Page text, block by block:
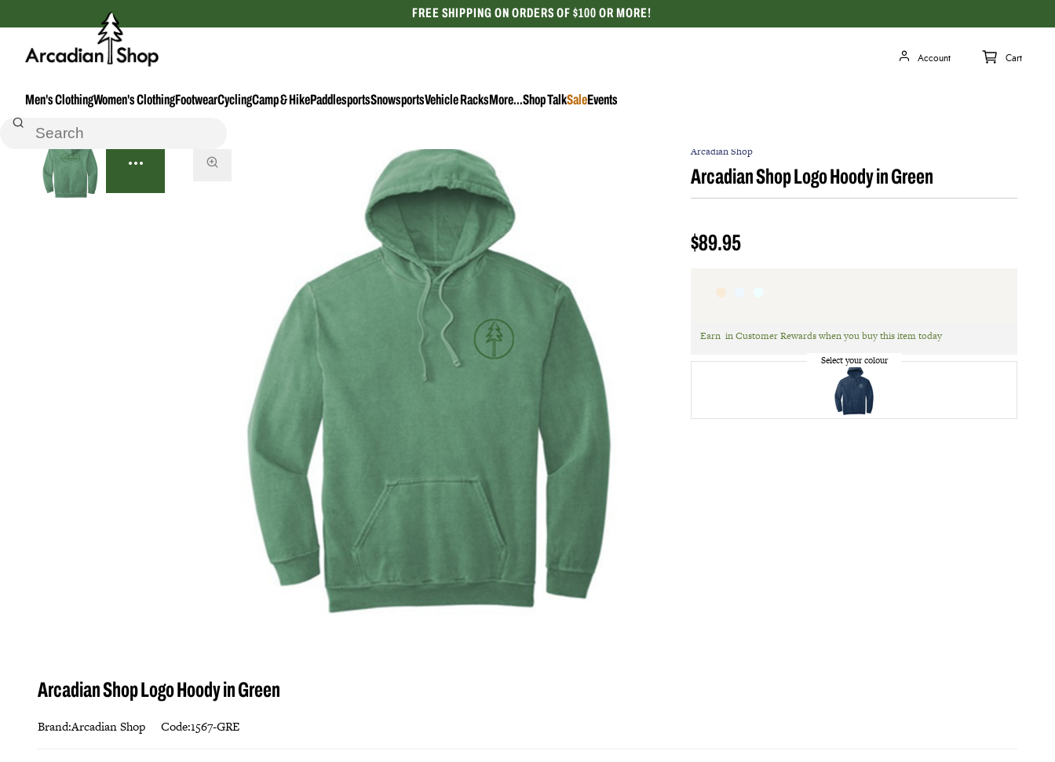
Men's ClothingWomen's ClothingFootwearCyclingCamp & HikePaddlesportsSnowsportsVehicle Racks More...Shop Talk Events
Sale
FREE SHIPPING ON ORDERS OF $100 OR MORE!
Arcadian Shop
Arcadian Shop Logo Hoody in Green
$89.95
Earn in Customer Rewards when you buy this item today
Arcadian Shop Logo Hoody in Green
Brand:Arcadian Shop Code:1567-GRE